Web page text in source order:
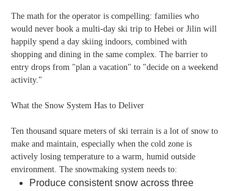
The math for the operator is compelling: families who
would never book a multi-day ski trip to Hebei or Jilin will
happily spend a day skiing indoors, combined with
shopping and dining in the same complex. The barrier to
entry drops from "plan a vacation" to "decide on a weekend
activity."
What the Snow System Has to Deliver
Ten thousand square meters of ski terrain is a lot of snow to
make and maintain, especially when the cold zone is
actively losing temperature to a warm, humid outside
environment. The snowmaking system needs to:
Produce consistent snow across three